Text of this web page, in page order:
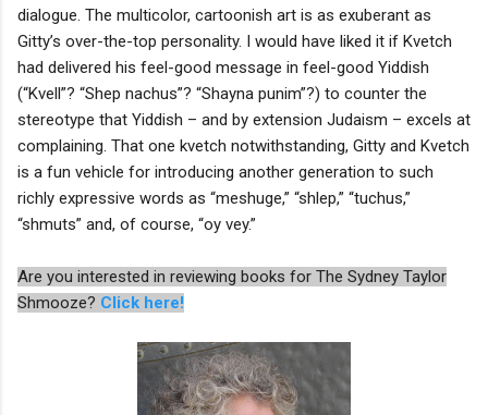
dialogue. The multicolor, cartoonish art is as exuberant as
Gitty’s over-the-top personality. I would have liked it if Kvetch
had delivered his feel-good message in feel-good Yiddish
(“Kvell”? “Shep nachus”? “Shayna punim”?) to counter the
stereotype that Yiddish – and by extension Judaism – excels at
complaining. That one kvetch notwithstanding, Gitty and Kvetch
is a fun vehicle for introducing another generation to such
richly expressive words as “meshuge,” “shlep,” “tuchus,”
“shmuts” and, of course, “oy vey.”
Are you interested in reviewing books for The Sydney Taylor
Shmooze? Click here!